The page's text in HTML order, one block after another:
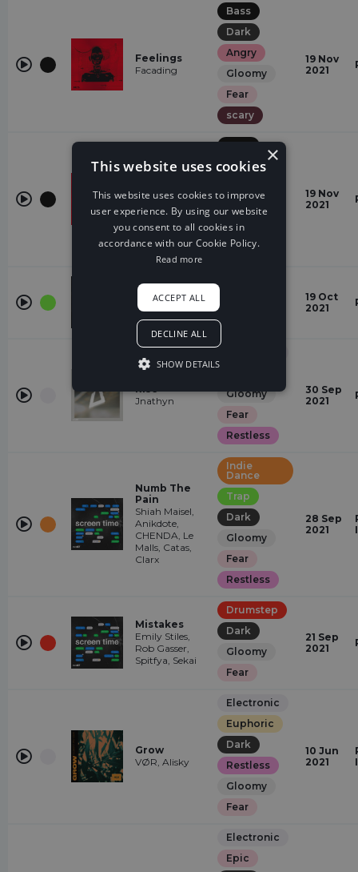
Feelings
Facading
Bass
Dark
Angry
Gloomy
Fear
scary
19 Nov
2021
Feelings
Facading
Dark
Gloomy
Fear
scary
19 Nov
2021
FOR YOU
Le Malls
19 Oct
2021
Rise
Jnathyn
Gloomy
Fear
Restless
30 Sep
2021
Numb The
Pain
Shiah Maisel,
Anikdote,
CHENDA, Le
Malls, Catas,
Clarx
Indie
Dance
Trap
Dark
Gloomy
Fear
Restless
28 Sep
2021
Mistakes
Emily Stiles,
Rob Gasser,
Spitfya, Sekai
Drumstep
Dark
Gloomy
Fear
21 Sep
2021
Grow
VØR, Alisky
Electronic
Euphoric
Dark
Restless
Gloomy
Fear
10 Jun
2021
Electronic
Epic
×
This website uses cookies
This website uses cookies to improve
user experience. By using our website
you consent to all cookies in
accordance with our Cookie Policy.
Read more
ACCEPT ALL
DECLINE ALL
SHOW DETAILS